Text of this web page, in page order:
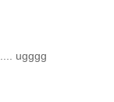
ugggg